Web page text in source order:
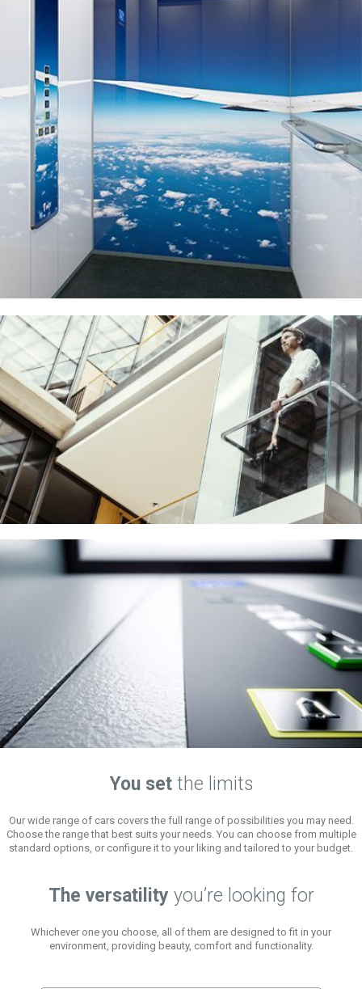
You setthe limits
Our wide range of cars covers the full range of possibilities you may need.
Choose the range that best suits your needs. You can choose from multiple
standard options, or configure it to your liking and tailored to your budget.
The versatility you’re looking for
Whichever one you choose, all of them are designed to fit in your
environment, providing beauty, comfort and functionality.